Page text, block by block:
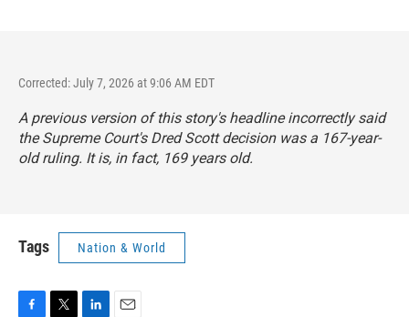
Corrected: July 7, 2026 at 9:06 AM EDT
A previous version of this story's headline incorrectly said
the Supreme Court's Dred Scott decision was a 167-year-
old ruling. It is, in fact, 169 years old.
Tags Nation & World